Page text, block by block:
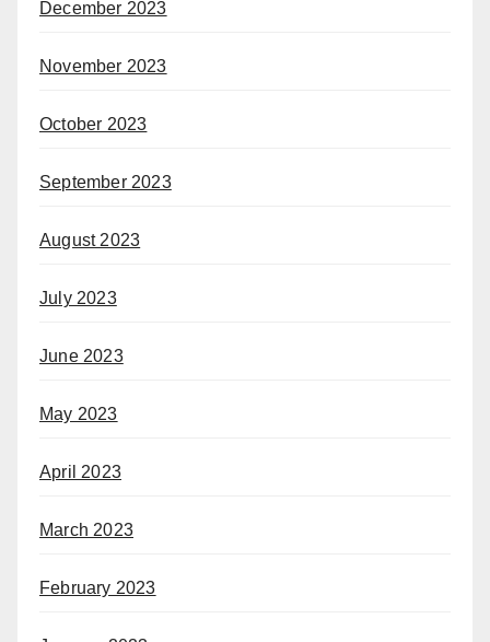
December 2023
November 2023
October 2023
September 2023
August 2023
July 2023
June 2023
May 2023
April 2023
March 2023
February 2023